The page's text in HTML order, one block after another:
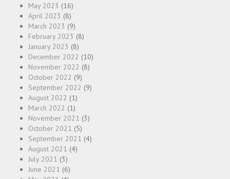
May 2023 (16)
April 2023 (8)
March 2023 (9)
February 2023 (8)
January 2023 (8)
December 2022 (10)
November 2022 (8)
October 2022 (9)
September 2022 (9)
August 2022 (1)
March 2022 (1)
November 2021 (3)
October 2021 (5)
September 2021 (4)
August 2021 (4)
July 2021 (3)
June 2021 (6)